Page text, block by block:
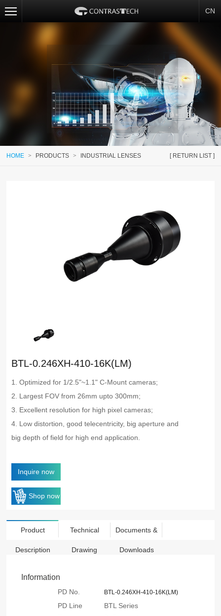
CN
[ RETURN LIST ]
HOME > PRODUCTS > INDUSTRIAL LENSES
BTL-0.246XH-410-16K(LM)
1. Optimized for 1/2.5"~1.1" C-Mount cameras;
2. Largest FOV from 26mm upto 300mm;
3. Excellent resolution for high pixel cameras;
4. Low distortion, good telecentricity, big aperture and
big depth of field for high end application.
Inquire now
Shop now
Product
Description
Technical
Drawing
Documents &
Downloads
Information
PD No. BTL-0.246XH-410-16K(LM)
PD Line
BTL Series